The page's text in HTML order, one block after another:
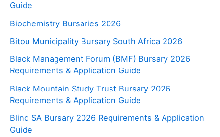
Guide
Biochemistry Bursaries 2026
Bitou Municipality Bursary South Africa 2026
Black Management Forum (BMF) Bursary 2026
Requirements & Application Guide
Black Mountain Study Trust Bursary 2026
Requirements & Application Guide
Blind SA Bursary 2026 Requirements & Application
Guide